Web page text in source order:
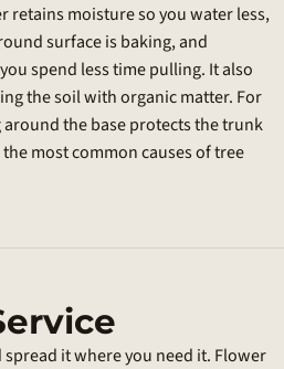
retains moisture so you water less,
surface is baking, and
spend less time pulling. It also
the soil with organic matter. For
the base protects the trunk
most common causes of tree
it where you need it. Flower